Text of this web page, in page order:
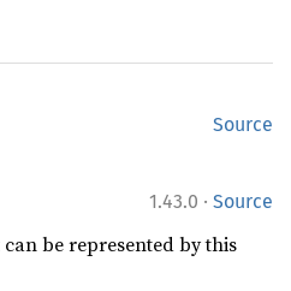
Source
1.43.0 · Source
be represented by this